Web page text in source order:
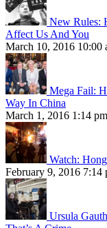
New Rules:
Affect Us And You
March 10, 2016 10:00
Mega Fail:
Way In China
March 1, 2016 1:14 pm
Watch:
February 9, 2016 7:14
Ursula